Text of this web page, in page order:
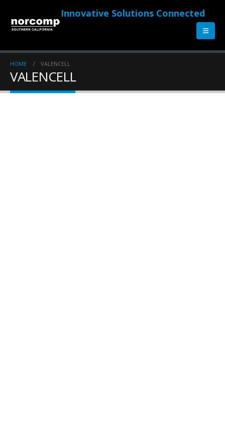
Innovative Solutions Connected
HOME VALENCELL
VALENCELL